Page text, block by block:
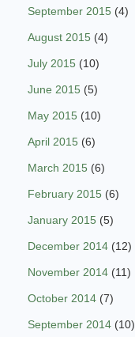
September 2015 (4)
August 2015 (4)
July 2015 (10)
June 2015 (5)
May 2015 (10)
April 2015 (6)
March 2015 (6)
February 2015 (6)
January 2015 (5)
December 2014 (12)
November 2014 (11)
October 2014 (7)
September 2014 (10)